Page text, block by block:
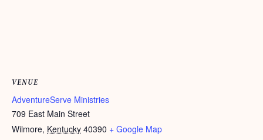
VENUE
AdventureServe Ministries
709 East Main Street
Wilmore, Kentucky 40390 + Google Map